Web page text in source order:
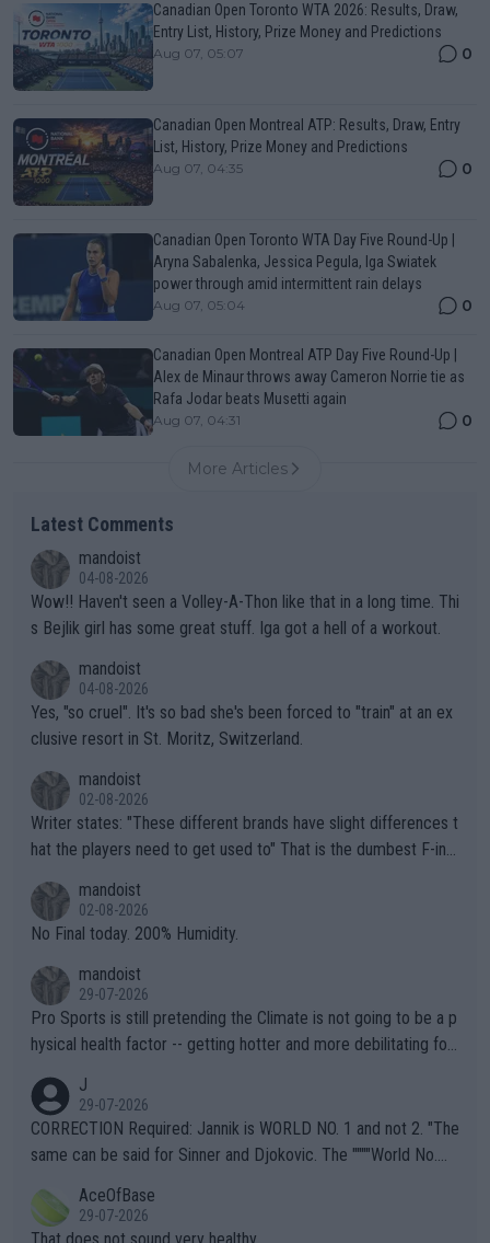
Canadian Open Toronto WTA 2026: Results, Draw,
Entry List, History, Prize Money and Predictions
Aug 07, 05:07 0
Canadian Open Montreal ATP: Results, Draw, Entry
List, History, Prize Money and Predictions
Aug 07, 04:35 0
Canadian Open Toronto WTA Day Five Round-Up |
Aryna Sabalenka, Jessica Pegula, Iga Swiatek
power through amid intermittent rain delays
Aug 07, 05:04 0
Canadian Open Montreal ATP Day Five Round-Up |
Alex de Minaur throws away Cameron Norrie tie as
Rafa Jodar beats Musetti again
Aug 07, 04:31 0
More Articles
Latest Comments
mandoist
04-08-2026
Wow!! Haven't seen a Volley-A-Thon like that in a long time. Thi
s Bejlik girl has some great stuff. Iga got a hell of a workout.
mandoist
04-08-2026
Yes, "so cruel". It's so bad she's been forced to "train" at an ex
clusive resort in St. Moritz, Switzerland.
mandoist
02-08-2026
Writer states: "These different brands have slight differences t
hat the players need to get used to" That is the dumbest F-ing
n) telling the World's Top Players they are, essentially, full of sh
it.
mandoist
02-08-2026
No Final today. 200% Humidity.
mandoist
29-07-2026
Pro Sports is still pretending the Climate is not going to be a p
hysical health factor -- getting hotter and more debilitating for
g to" get hotter... IT IS ALREADY HERE!! Sport governing bodi
es and venues are -- and have been -- disregarding the warning
s regarding the Future temperatures when it comes to outdoo
alike. Are these financially greedy entities intentionally pretendi
ng Climate Change is not happening? Or merely gambling with t
J
29-07-2026
CORRECTION Required: Jannik is WORLD NO. 1 and not 2. "The
same can be said for Sinner and Djokovic. The """"World No.
r the Cincinnati Open ahead of the important US Open. If he wa
s set to participate in both, it would be a lot of tennis with him
AceOfBase
29-07-2026